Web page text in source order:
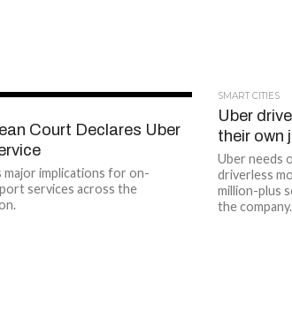
Court Declares Uber
major implications for on-
services across the
SMART CITIES
Uber
their own
Uber needs
driverless
million-plus
the